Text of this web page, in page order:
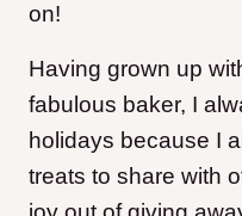
on!
Having grown up
fabulous baker, I
holidays because I
treats to share with